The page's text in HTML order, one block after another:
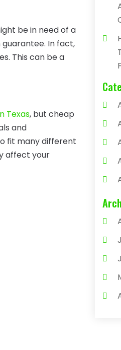
be in need of a
In fact,
This can be a
Texas, but cheap
and
fit many different
affect your